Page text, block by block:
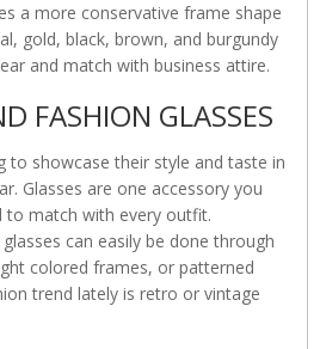
a more conservative frame shape
gold, black, brown, and burgundy
and match with business attire.
FASHION GLASSES
to showcase their style and taste in
Glasses are one accessory you
to match with every outfit.
can easily be done through
colored frames, or patterned
trend lately is retro or vintage